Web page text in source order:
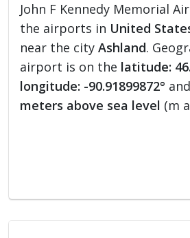
John F Kennedy Memorial
the airports in United
near the cityAshland.
airport is on the latitude:
longitude: -90.91899872°
meters above sea level (m